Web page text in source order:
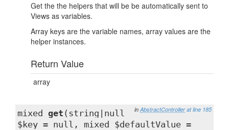
Get the the helpers that will be be automatically sent to
Views as variables.
Array keys are the variable names, array values are the
helper instances.
Return Value
array
in AbstractController at line 185
mixed get (string|null
$key = null, mixed $defaultValue =